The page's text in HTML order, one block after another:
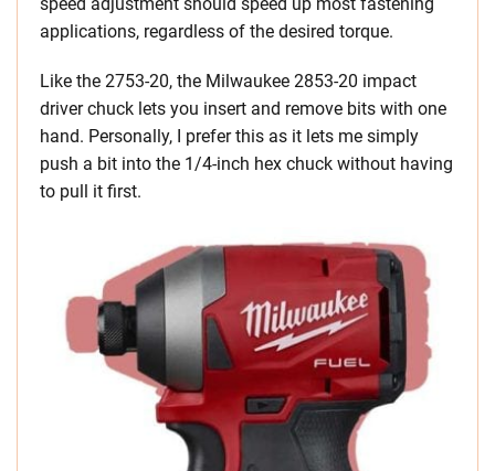
applications, regardless of the desired torque.
Like the 2753-20, the Milwaukee 2853-20 impact
driver chuck lets you insert and remove bits with one
hand. Personally, I prefer this as it lets me simply
push a bit into the 1/4-inch hex chuck without having
to pull it first.